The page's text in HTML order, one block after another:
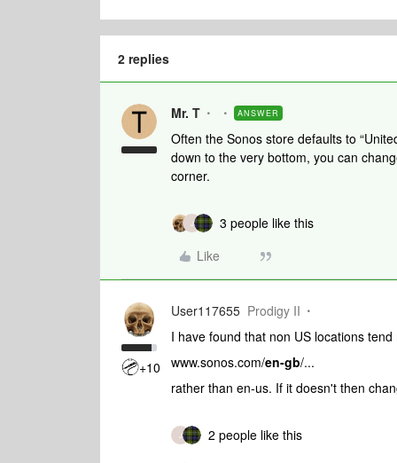
2 replies
Mr. T ANSWER
Often the Sonos store defaults to
down to the very bottom, you can
corner.
J
3 people like this
Like
+10
User117655 Prodigy II
I have found that non US locations
www.sonos.com/en-gb/...
rather than en-us. If it doesn't then
J
2 people like this